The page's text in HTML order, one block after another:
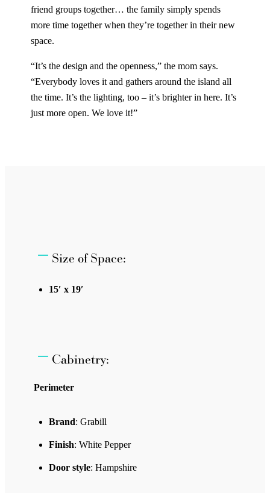
friend groups together… the family simply spends
more time together when they’re together in their new
space.
“It’s the design and the openness,” the mom says.
“Everybody loves it and gathers around the island all
the time. It’s the lighting, too – it’s brighter in here. It’s
just more open. We love it!”
Size of Space:
15′ x 19′
Cabinetry:
Perimeter
Brand: Grabill
Finish: White Pepper
Door style: Hampshire